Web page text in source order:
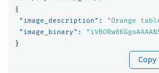
{
"image_description" : "Orange
"image_binary" :
}
Copy